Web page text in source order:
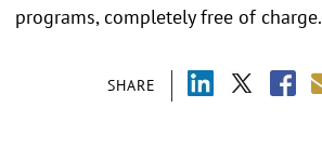
SHARE
programs, completely free of charge.